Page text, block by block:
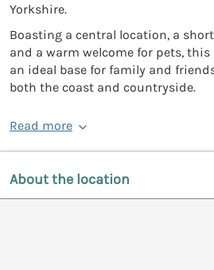
Yorkshire.
Boasting a central location, a
and a warm welcome for pets,
an ideal base for family and
both the coast and countryside.
Read more
About the location